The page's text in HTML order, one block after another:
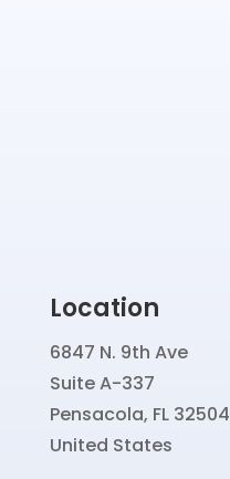
Location
6847 N. 9th Ave
Suite A-337
Pensacola, FL 32504
United States